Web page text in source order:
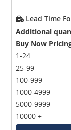
Lead Time
Additional
Buy Now
1-24
25-99
100-999
1000-4999
5000-9999
10000 +